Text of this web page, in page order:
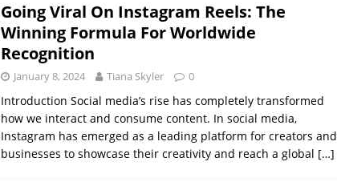
Going Viral On Instagram Reels: The
Winning Formula For Worldwide
Recognition
January 8, 2024 Tiana Skyler 0
Introduction Social media’s rise has completely transformed
how we interact and consume content. In social media,
Instagram has emerged as a leading platform for creators and
businesses to showcase their creativity and reach a global […]